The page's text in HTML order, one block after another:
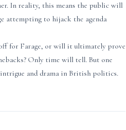
In reality, this means the public will
attempting to hijack the agenda
for Farage, or will it ultimately prove
Only time will tell. But one
intrigue and drama in British politics.